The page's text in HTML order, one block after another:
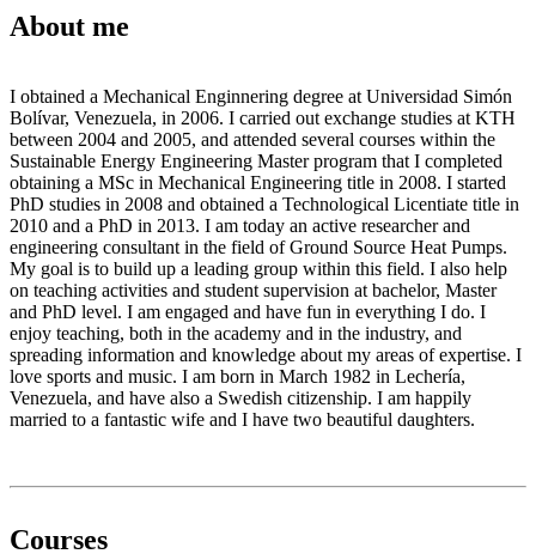
About me
I obtained a Mechanical Enginnering degree at Universidad Simón
Bolívar, Venezuela, in 2006. I carried out exchange studies at KTH
between 2004 and 2005, and attended several courses within the
Sustainable Energy Engineering Master program that I completed
obtaining a MSc in Mechanical Engineering title in 2008. I started
PhD studies in 2008 and obtained a Technological Licentiate title in
2010 and a PhD in 2013. I am today an active researcher and
engineering consultant in the field of Ground Source Heat Pumps.
My goal is to build up a leading group within this field. I also help
on teaching activities and student supervision at bachelor, Master
and PhD level. I am engaged and have fun in everything I do. I
enjoy teaching, both in the academy and in the industry, and
spreading information and knowledge about my areas of expertise. I
love sports and music. I am born in March 1982 in Lechería,
Venezuela, and have also a Swedish citizenship. I am happily
married to a fantastic wife and I have two beautiful daughters.
Courses